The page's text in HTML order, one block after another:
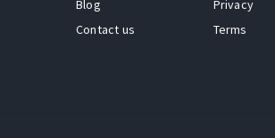
Blog
Contact us
Privacy
Terms